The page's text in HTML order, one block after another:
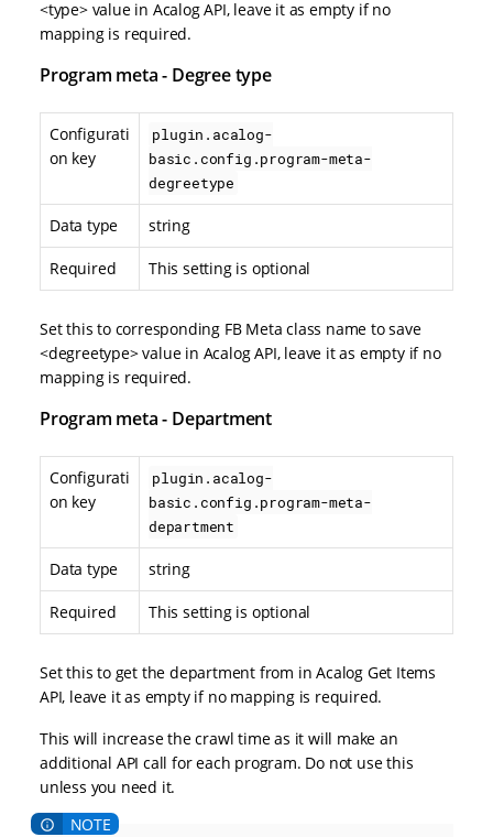
<type> value in Acalog API, leave it as empty if no
mapping is required.
Program meta - Degree type
Configurati
on key
plugin.acalog-
basic.config.program-meta-
degreetype
Data type string
Required This setting is optional
Set this to corresponding FB Meta class name to save
<degreetype> value in Acalog API, leave it as empty if no
mapping is required.
Program meta - Department
Configurati
on key
plugin.acalog-
basic.config.program-meta-
department
Data type string
Required This setting is optional
Set this to get the department from in Acalog Get Items
API, leave it as empty if no mapping is required.
This will increase the crawl time as it will make an
additional API call for each program. Do not use this
unless you need it.